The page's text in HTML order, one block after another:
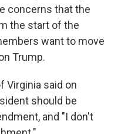
concerns that the
the start of the
want to move
Trump.
Virginia said on
should be
and "I don't